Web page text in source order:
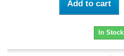
Add to cart
In Stock